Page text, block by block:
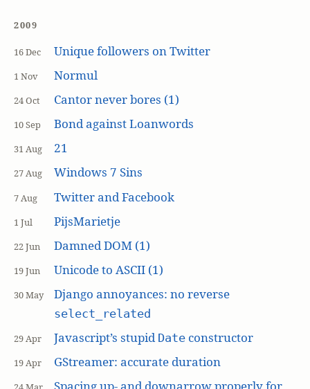
2009
16 Dec Unique followers on Twitter
1 Nov Normul
24 Oct Cantor never bores (1)
10 Sep Bond against Loanwords
31 Aug 21
27 Aug Windows 7 Sins
7 Aug Twitter and Facebook
1 Jul PijsMarietje
22 Jun Damned DOM (1)
19 Jun Unicode to ASCII (1)
30 May Django annoyances: no reverse
select_related
29 Apr Javascript’s stupid Dateconstructor
19 Apr GStreamer: accurate duration
Spacing up- and downarrow properly for